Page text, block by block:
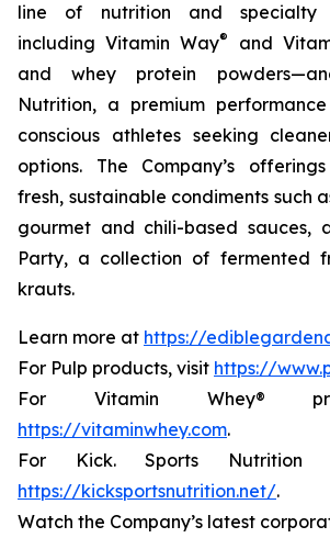
line of nutrition and specialty
including Vitamin Way® and
and whey protein
Nutrition, a premium
conscious athletes seeking
options. The Company’s
fresh, sustainable condiments such
gourmet and chili-based sauces,
Party, a collection of fermented
krauts.
Learn more at https://
For Pulp products, visit https://
For Vitamin Whey®
https://vitaminwhey.com.
For Kick. Sports Nutrition
https://kicksportsnutrition.net/.
Watch the Company’s latest